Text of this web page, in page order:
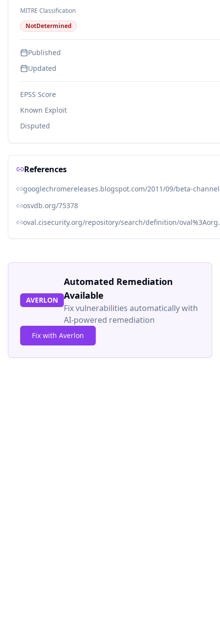
MITRE Classification
NotDetermined
Published
Updated
EPSS Score
Known Exploit
Disputed
References
googlechromereleases.blogspot.com/2011/09/beta-
osvdb.org/75378
oval.cisecurity.org/repository/search/definition/
AVERLON
Automated Remediation
Available
Fix vulnerabilities automatically with
AI-powered remediation
Fix with Averlon